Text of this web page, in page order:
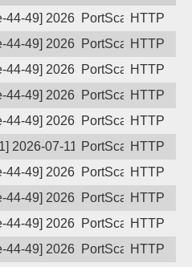
44-49] 2026-07-23 17:36:20,
PortScanHTTP
44-49] 2026-07-18 23:17:21,
PortScanHTTP
44-49] 2026-07-14 13:14:37,
PortScanHTTP
44-49] 2026-07-13 12:38:36,
PortScanHTTP
44-49] 2026-07-12 22:23:24,
PortScanHTTP
2026-07-11 12:10:22, Client:
PortScanHTTP
44-49] 2026-07-10 20:17:37,
PortScanHTTP
44-49] 2026-07-09 18:37:11,
PortScanHTTP
44-49] 2026-07-08 17:05:47,
PortScanHTTP
44-49] 2026-07-07 16:00:02,
PortScanHTTP